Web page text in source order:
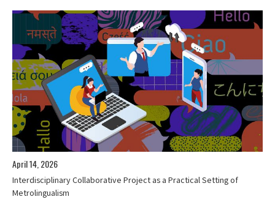
April 14, 2026
Interdisciplinary Collaborative Project as a Practical Setting of
Metrolingualism